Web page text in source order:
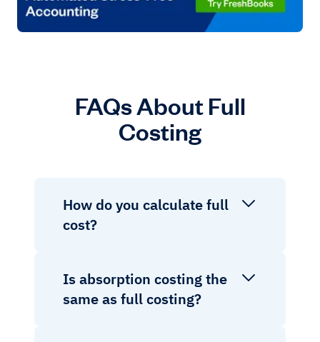
FAQs About Full
Costing
How do you calculate full
cost?
Is absorption costing the
same as full costing?